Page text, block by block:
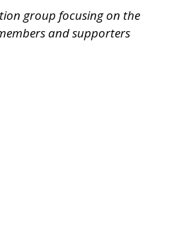
group focusing on the
and supporters